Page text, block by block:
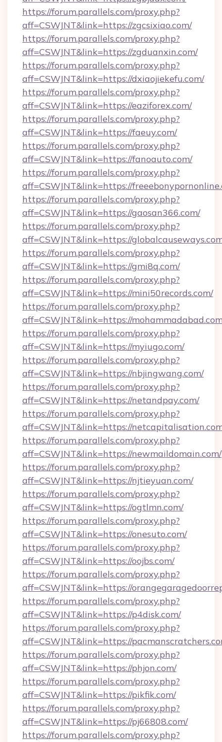
https://forum.parallels.com/proxy.php?
aff=CSWJNT&link=https://zgcsixiao.com/
https://forum.parallels.com/proxy.php?
aff=CSWJNT&link=https://zgduanxin.com/
https://forum.parallels.com/proxy.php?
aff=CSWJNT&link=https://dxiaojiekefu.com/
https://forum.parallels.com/proxy.php?
aff=CSWJNT&link=https://eaziforex.com/
https://forum.parallels.com/proxy.php?
aff=CSWJNT&link=https://faeuy.com/
https://forum.parallels.com/proxy.php?
aff=CSWJNT&link=https://fanoauto.com/
https://forum.parallels.com/proxy.php?
aff=CSWJNT&link=https://
https://forum.parallels.com/proxy.php?
aff=CSWJNT&link=https://gaosan366.com/
https://forum.parallels.com/proxy.php?
aff=CSWJNT&link=https://
https://forum.parallels.com/proxy.php?
aff=CSWJNT&link=https://gmi8q.com/
https://forum.parallels.com/proxy.php?
aff=CSWJNT&link=https://mini50records.com/
https://forum.parallels.com/proxy.php?
aff=CSWJNT&link=https://
https://forum.parallels.com/proxy.php?
aff=CSWJNT&link=https://myiugo.com/
https://forum.parallels.com/proxy.php?
aff=CSWJNT&link=https://nbjingwang.com/
https://forum.parallels.com/proxy.php?
aff=CSWJNT&link=https://netandpay.com/
https://forum.parallels.com/proxy.php?
aff=CSWJNT&link=https://
https://forum.parallels.com/proxy.php?
aff=CSWJNT&link=https://newmaildomain.com/
https://forum.parallels.com/proxy.php?
aff=CSWJNT&link=https://njtieyuan.com/
https://forum.parallels.com/proxy.php?
aff=CSWJNT&link=https://ogtlmn.com/
https://forum.parallels.com/proxy.php?
aff=CSWJNT&link=https://onesuto.com/
https://forum.parallels.com/proxy.php?
aff=CSWJNT&link=https://oojbs.com/
https://forum.parallels.com/proxy.php?
aff=CSWJNT&link=https://
https://forum.parallels.com/proxy.php?
aff=CSWJNT&link=https://p4disk.com/
https://forum.parallels.com/proxy.php?
aff=CSWJNT&link=https://
https://forum.parallels.com/proxy.php?
aff=CSWJNT&link=https://phjon.com/
https://forum.parallels.com/proxy.php?
aff=CSWJNT&link=https://pikfik.com/
https://forum.parallels.com/proxy.php?
aff=CSWJNT&link=https://pj66808.com/
https://forum.parallels.com/proxy.php?